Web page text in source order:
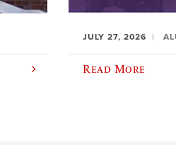
JULY 27, 2026
Read More